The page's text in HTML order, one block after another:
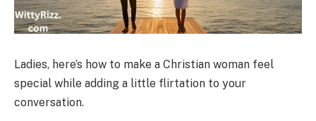
Ladies, here’s how to make a Christian woman feel
special while adding a little flirtation to your
conversation.